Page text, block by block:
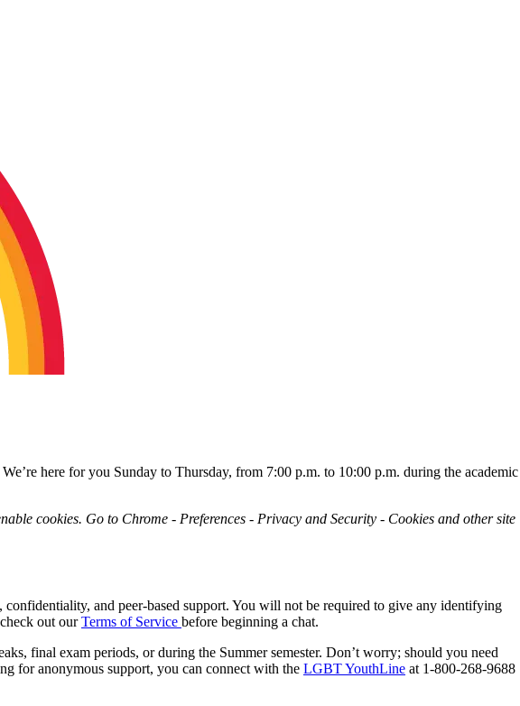
here for you Sunday to Thursday, from 7:00 p.m. to 10:00 p.m. during the academic
cookies. Go to Chrome - Preferences - Privacy and Security - Cookies and other site
and peer-based support. You will not be required to give any identifying
out ourTerms of Service before beginning a chat.
final exam periods, or during the Summer semester. Don’t worry; should you need
for anonymous support, you can connect with the LGBT YouthLine at 1-800-268-9688